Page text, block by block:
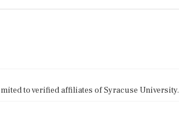
to verified affiliates of Syracuse University.